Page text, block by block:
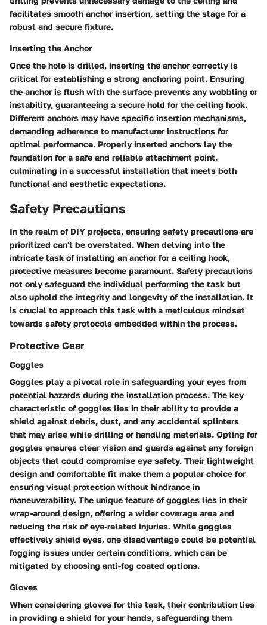
facilitates smooth anchor insertion, setting the stage for a
robust and secure fixture.
Inserting the Anchor
Once the hole is drilled, inserting the anchor correctly is
critical for establishing a strong anchoring point. Ensuring
the anchor is flush with the surface prevents any wobbling or
instability, guaranteeing a secure hold for the ceiling hook.
Different anchors may have specific insertion mechanisms,
demanding adherence to manufacturer instructions for
optimal performance. Properly inserted anchors lay the
foundation for a safe and reliable attachment point,
culminating in a successful installation that meets both
functional and aesthetic expectations.
Safety Precautions
In the realm of DIY projects, ensuring safety precautions are
prioritized can't be overstated. When delving into the
intricate task of installing an anchor for a ceiling hook,
protective measures become paramount. Safety precautions
not only safeguard the individual performing the task but
also uphold the integrity and longevity of the installation. It
is crucial to approach this task with a meticulous mindset
towards safety protocols embedded within the process.
Protective Gear
Goggles
Goggles play a pivotal role in safeguarding your eyes from
potential hazards during the installation process. The key
characteristic of goggles lies in their ability to provide a
shield against debris, dust, and any accidental splinters
that may arise while drilling or handling materials. Opting for
goggles ensures clear vision and guards against any foreign
objects that could compromise eye safety. Their lightweight
design and comfortable fit make them a popular choice for
ensuring visual protection without hindrance in
maneuverability. The unique feature of goggles lies in their
wrap-around design, offering a wider coverage area and
reducing the risk of eye-related injuries. While goggles
effectively shield eyes, one disadvantage could be potential
fogging issues under certain conditions, which can be
mitigated by choosing anti-fog coated options.
Gloves
When considering gloves for this task, their contribution lies
in providing a shield for your hands, safeguarding them